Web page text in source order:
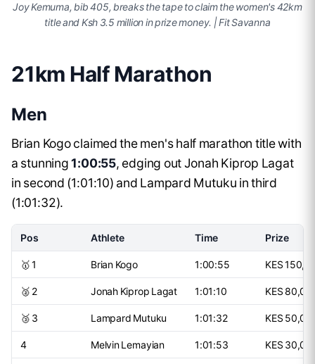
Joy Kemuma, bib 405, breaks the tape to claim the women's 42km
title and Ksh 3.5 million in prize money. | Fit Savanna
21km Half Marathon
Men
Brian Kogo claimed the men's half marathon title with
a stunning1:00:55, edging out Jonah Kiprop Lagat
in second (1:01:10) and Lampard Mutuku in third
(1:01:32).
Pos Athlete Time Prize
🥇 1 Brian Kogo 1:00:55 KES
🥈 2 Jonah Kiprop Lagat 1:01:10 KES
🥉 3 Lampard Mutuku 1:01:32 KES
4 Melvin Lemayian 1:01:53 KES